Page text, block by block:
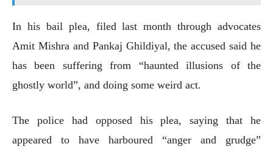
In his bail plea, filed last month through advocates
Amit Mishra and Pankaj Ghildiyal, the accused said he
has been suffering from “haunted illusions of the
ghostly world”, and doing some weird act.
The police had opposed his plea, saying that he
appeared to have harboured “anger and grudge”